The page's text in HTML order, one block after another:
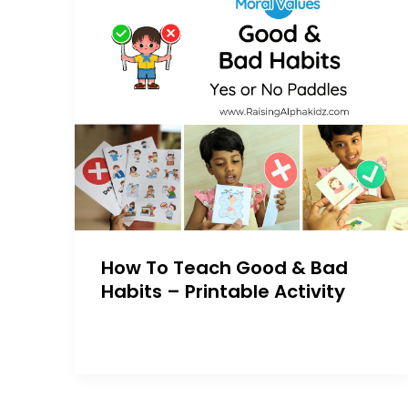
How To Teach Good & Bad
Habits – Printable Activity